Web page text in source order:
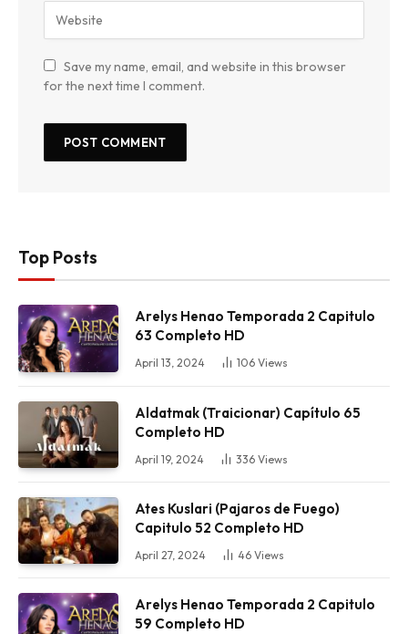
Save my name, email, and website in this browser
for the next time I comment.
Top Posts
Arelys Henao Temporada 2 Capitulo
63 Completo HD
April 13, 2024 106 Views
Aldatmak (Traicionar) Capítulo 65
Completo HD
April 19, 2024 336 Views
Ates Kuslari (Pajaros de Fuego)
Capitulo 52 Completo HD
April 27, 2024 46 Views
Arelys Henao Temporada 2 Capitulo
59 Completo HD